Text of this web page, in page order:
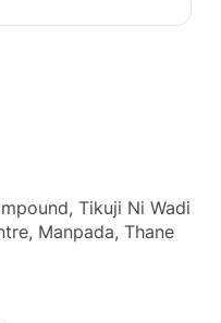
Tikuji Ni Wadi
Manpada, Thane